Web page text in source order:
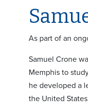
As part of an
Samuel Crone
Memphis to
he developed a
the United